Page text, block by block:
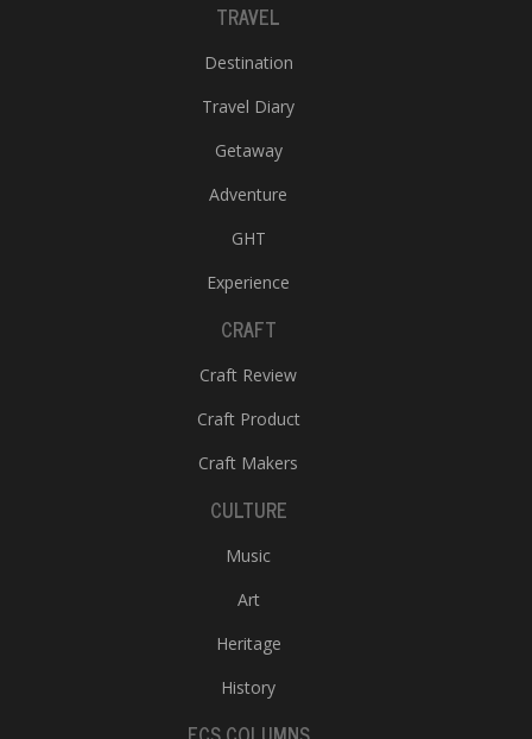
TRAVEL
Destination
Travel Diary
Getaway
Adventure
GHT
Experience
CRAFT
Craft Review
Craft Product
Craft Makers
CULTURE
Music
Art
Heritage
History